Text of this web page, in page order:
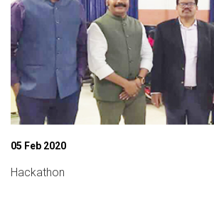
05 Feb 2020
Hackathon